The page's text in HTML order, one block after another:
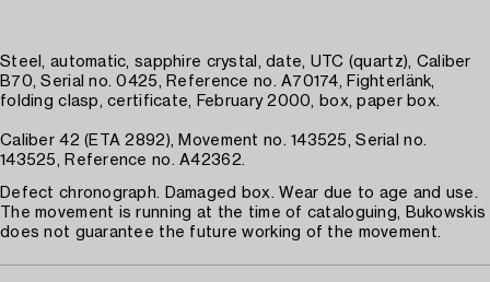
Steel, automatic, sapphire crystal, date, UTC (quartz), Caliber
B70, Serial no. 0425, Reference no. A70174, Fighterlänk,
folding clasp, certificate, February 2000, box, paper box.
Caliber 42 (ETA 2892), Movement no. 143525, Serial no.
143525, Reference no. A42362.
Defect chronograph. Damaged box. Wear due to age and use.
The movement is running at the time of cataloguing, Bukowskis
does not guarantee the future working of the movement.